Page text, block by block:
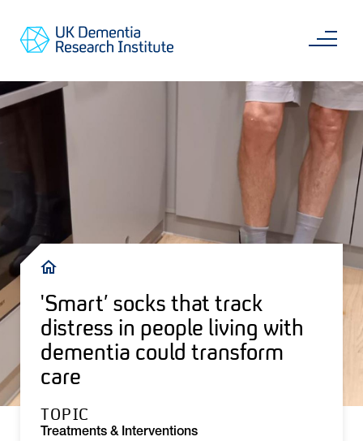
main
Go
UKDRI
content
Breadcrumb
'Smart’ socks that track
distress in people living with
dementia could transform
care
TOPIC
Treatments & Interventions